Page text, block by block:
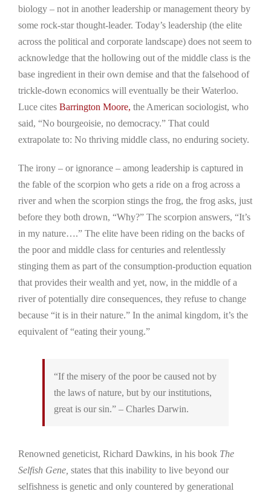
biology – not in another leadership or management theory by
some rock-star thought-leader. Today’s leadership (the elite
across the political and corporate landscape) does not seem to
acknowledge that the hollowing out of the middle class is the
base ingredient in their own demise and that the falsehood of
trickle-down economics will eventually be their Waterloo.
Luce cites Barrington Moore, the American sociologist, who
said, “No bourgeoisie, no democracy.” That could
extrapolate to: No thriving middle class, no enduring society.
The irony – or ignorance – among leadership is captured in
the fable of the scorpion who gets a ride on a frog across a
river and when the scorpion stings the frog, the frog asks, just
before they both drown, “Why?” The scorpion answers, “It’s
in my nature….” The elite have been riding on the backs of
the poor and middle class for centuries and relentlessly
stinging them as part of the consumption-production equation
that provides their wealth and yet, now, in the middle of a
river of potentially dire consequences, they refuse to change
because “it is in their nature.” In the animal kingdom, it’s the
equivalent of “eating their young.”
“If the misery of the poor be caused not by
the laws of nature, but by our institutions,
great is our sin.” – Charles Darwin.
Renowned geneticist, Richard Dawkins, in his book The
Selfish Gene, states that this inability to live beyond our
selfishness is genetic and only countered by generational